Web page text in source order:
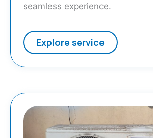
seamless experience.
Explore service